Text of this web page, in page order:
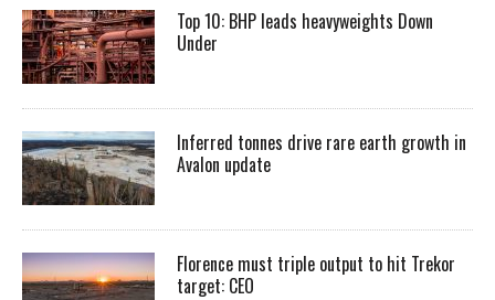
Top 10: BHP leads heavyweights Down
Under
Inferred tonnes drive rare earth growth in
Avalon update
Florence must triple output to hit Trekor
target: CEO